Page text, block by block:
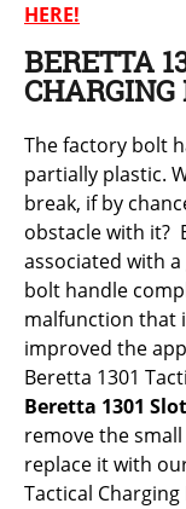
HERE!
BERETTA
The factory bolt
partially plastic.
break, if by
obstacle with it?
associated with
bolt handle
malfunction that
improved the
Beretta 1301
Beretta 1301
remove the
replace it with
Tactical Charging